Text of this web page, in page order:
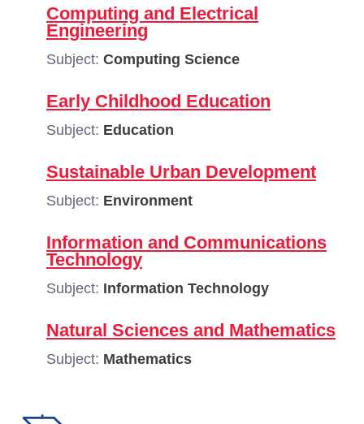
Computing and Electrical
Engineering
Subject: Computing Science
Early Childhood Education
Subject: Education
Sustainable Urban Development
Subject: Environment
Information and Communications
Technology
Subject: Information Technology
Natural Sciences and Mathematics
Subject: Mathematics